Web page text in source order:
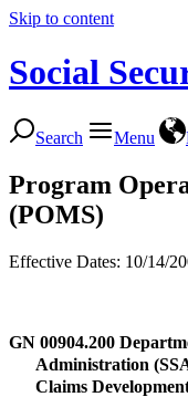
Skip to content
Social
Search Menu
Program
(POMS)
Effective Dates: 10/14/
GN 00904.200
Administration
Claims